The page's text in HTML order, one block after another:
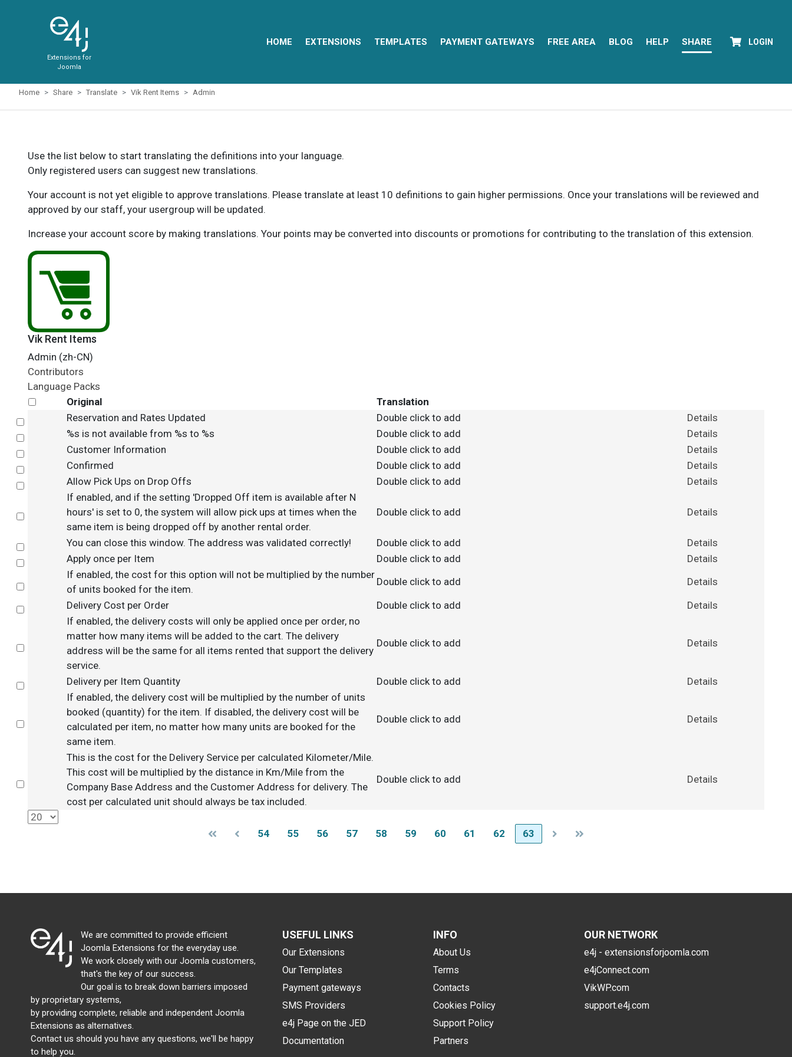
Extensions for
Joomla
HOME EXTENSIONS TEMPLATES PAYMENT GATEWAYS FREE AREA BLOG HELP SHARE LOGIN
Home Share Translate Vik Rent Items Admin
Use the list below to start translating the definitions into your language.
Only registered users can suggest new translations.
Your account is not yet eligible to approve translations. Please translate at least 10 definitions to gain higher permissions. Once your translations will be reviewed and
approved by our staff, your usergroup will be updated.
Increase your account score by making translations. Your points may be converted into discounts or promotions for contributing to the translation of this extension.
Vik Rent Items
Admin (zh-CN)
Contributors
Language Packs
Original
Translation
Reservation and Rates Updated Double click to add
Details
%s is not available from %s to %s Double click to add
Details
Customer Information Double click to add
Details
Confirmed Double click to add
Details
Allow Pick Ups on Drop Offs Double click to add Details
If enabled, and if the setting 'Dropped Off item is available after N
hours' is set to 0, the system will allow pick ups at times when the
same item is being dropped off by another rental order.
Double click to add Details
You can close this window. The address was validated correctly! Double click to add
Details
Apply once per Item Double click to add Details
If enabled, the cost for this option will not be multiplied by the number
of units booked for the item.
Double click to add Details
Delivery Cost per Order Double click to add Details
If enabled, the delivery costs will only be applied once per order, no
matter how many items will be added to the cart. The delivery
address will be the same for all items rented that support the delivery
service.
Double click to add Details
Delivery per Item Quantity Double click to add Details
If enabled, the delivery cost will be multiplied by the number of units
booked (quantity) for the item. If disabled, the delivery cost will be
calculated per item, no matter how many units are booked for the
same item.
Double click to add Details
This is the cost for the Delivery Service per calculated Kilometer/Mile.
This cost will be multiplied by the distance in Km/Mile from the
Company Base Address and the Customer Address for delivery. The
cost per calculated unit should always be tax included.
Double click to add Details
54 55 56 57 58 59 60 61 62 63
We are committed to provide efficient
Joomla Extensions for the everyday use.
We work closely with our Joomla customers,
that's the key of our success.
Our goal is to break down barriers imposed
by proprietary systems,
by providing complete, reliable and independent Joomla
Extensions as alternatives.
Contact us should you have any questions, we'll be happy
to help you.
USEFUL LINKS
Our Extensions
Our Templates
Payment gateways
SMS Providers
e4j Page on the JED
Documentation
INFO
About Us
Terms
Contacts
Cookies Policy
Support Policy
Partners
OUR NETWORK
e4j - extensionsforjoomla.com
e4jConnect.com
VikWP.com
support.e4j.com